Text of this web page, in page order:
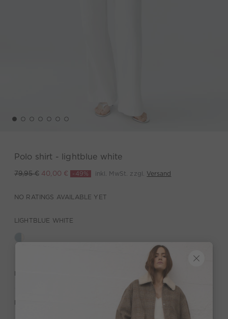
Polo shirt - lightblue white
79,95 € 40,00 € -49% inkl. MwSt. zzgl. Versand
NO RATINGS AVAILABLE YET
LIGHTBLUE WHITE
DESCRIPTION
MATERIAL & CARE